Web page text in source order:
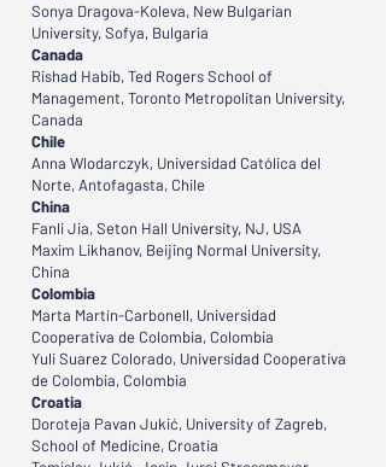
Sonya Dragova-Koleva, New Bulgarian
University, Sofya, Bulgaria
Canada
Rishad Habib, Ted Rogers School of
Management, Toronto Metropolitan University,
Canada
Chile
Anna Wlodarczyk, Universidad Católica del
Norte, Antofagasta, Chile
China
Fanli Jia, Seton Hall University, NJ, USA
Maxim Likhanov, Beijing Normal University,
China
Colombia
Marta Martín-Carbonell, Universidad
Cooperativa de Colombia, Colombia
Yuli Suarez Colorado, Universidad Cooperativa
de Colombia, Colombia
Croatia
Doroteja Pavan Jukić, University of Zagreb,
School of Medicine, Croatia